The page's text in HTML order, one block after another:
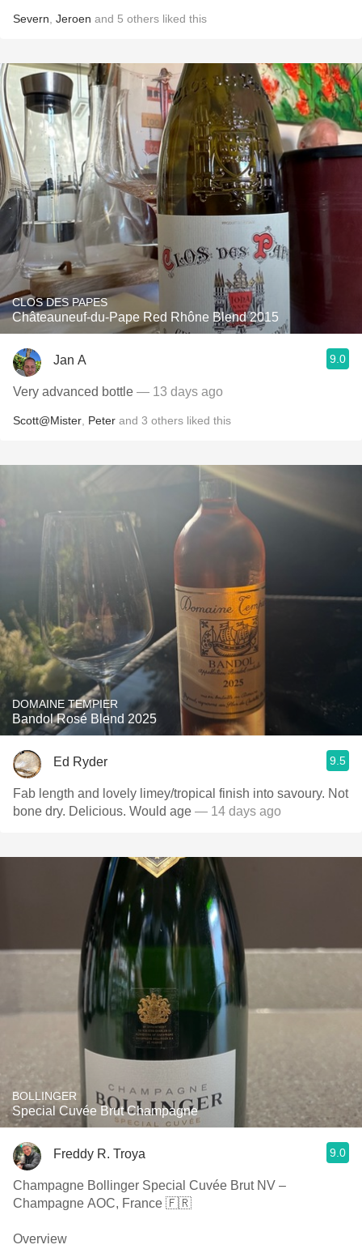
Severn Jeroen and 5 others liked this
CLOS DES PAPES
Châteauneuf-du-Pape Red Rhône Blend 2015
Jan A 9.0
Very advanced bottle — 13 days ago
Scott@Mister Peter and 3 others liked this
DOMAINE TEMPIER
Bandol Rosé Blend 2025
Ed Ryder 9.5
Fab length and lovely limey/tropical finish into savoury. Not
bone dry. Delicious. Would age — 14 days ago
BOLLINGER
Special Cuvée Brut Champagne
Freddy R. Troya 9.0
Champagne Bollinger Special Cuvée Brut NV –
Champagne AOC, France 🇫🇷
Overview